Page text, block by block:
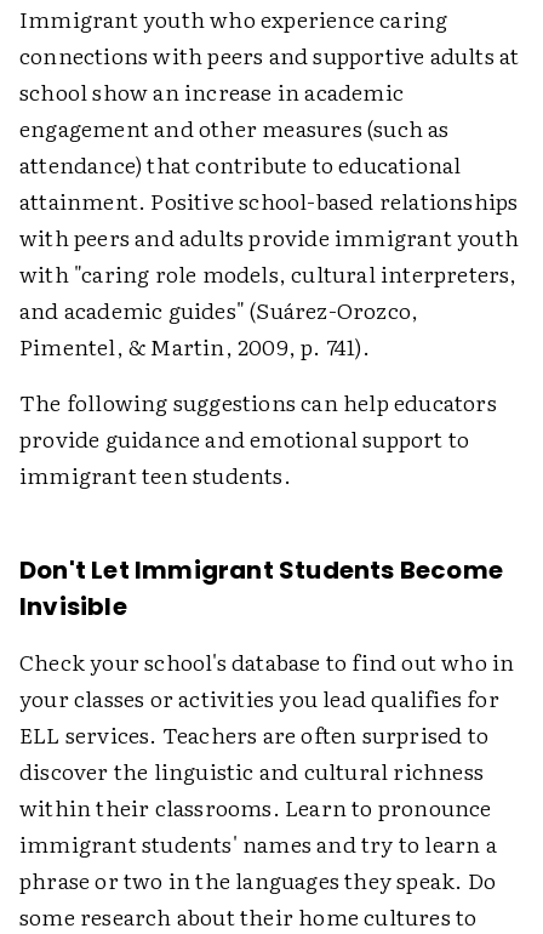
Immigrant youth who experience caring
connections with peers and supportive adults at
school show an increase in academic
engagement and other measures (such as
attendance) that contribute to educational
attainment. Positive school-based relationships
with peers and adults provide immigrant youth
with "caring role models, cultural interpreters,
and academic guides" (Suárez-Orozco,
Pimentel, & Martin, 2009, p. 741).
The following suggestions can help educators
provide guidance and emotional support to
immigrant teen students.
Don't Let Immigrant Students Become
Invisible
Check your school's database to find out who in
your classes or activities you lead qualifies for
ELL services. Teachers are often surprised to
discover the linguistic and cultural richness
within their classrooms. Learn to pronounce
immigrant students' names and try to learn a
phrase or two in the languages they speak. Do
some research about their home cultures to